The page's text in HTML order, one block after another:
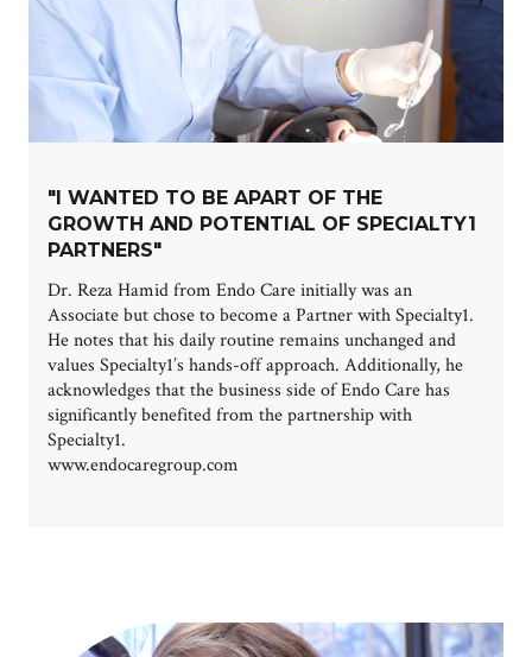
"I WANTED TO BE APART OF THE
GROWTH AND POTENTIAL OF SPECIALTY1
PARTNERS"
Dr. Reza Hamid from Endo Care initially was an
Associate but chose to become a Partner with Specialty1.
He notes that his daily routine remains unchanged and
values Specialty1’s hands-off approach. Additionally, he
acknowledges that the business side of Endo Care has
significantly benefited from the partnership with
Specialty1.
www.endocaregroup.com